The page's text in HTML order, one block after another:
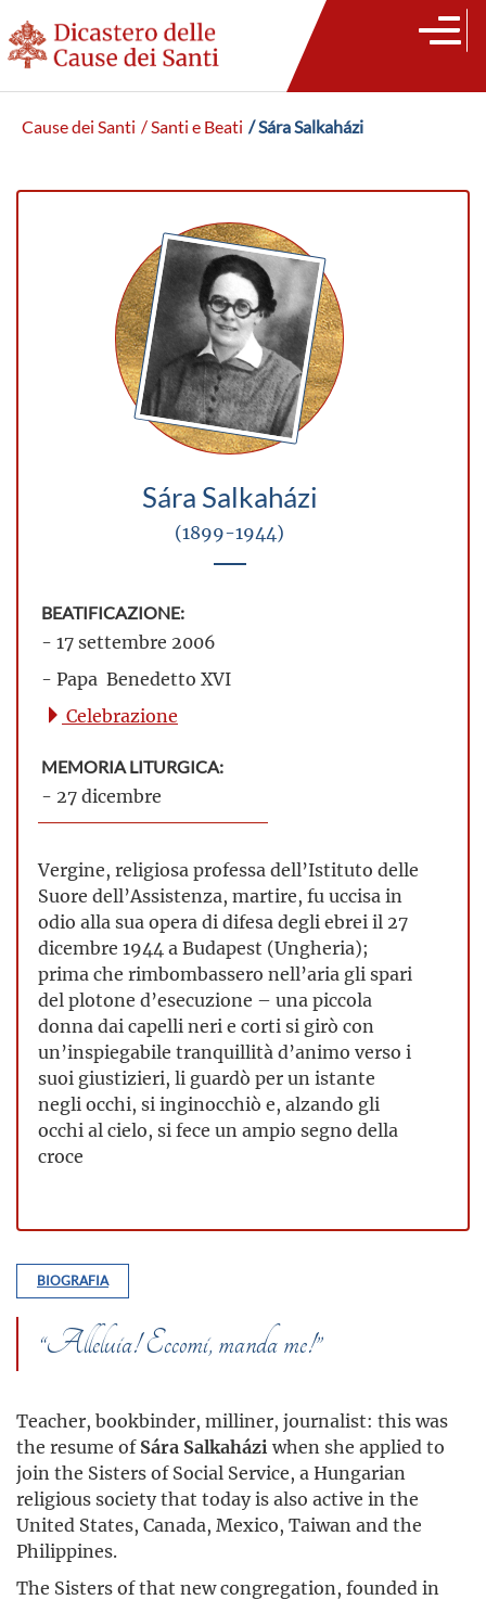
Cause dei Santi / Santi e Beati / Sára Salkaházi
Sára Salkaházi
(1899-1944)
BEATIFICAZIONE:
- 17 settembre 2006
- Papa Benedetto XVI
Celebrazione
MEMORIA LITURGICA:
- 27 dicembre
Vergine, religiosa professa dell’Istituto delle
Suore dell’Assistenza, martire, fu uccisa in
odio alla sua opera di difesa degli ebrei il 27
dicembre 1944 a Budapest (Ungheria);
prima che rimbombassero nell’aria gli spari
del plotone d’esecuzione – una piccola
donna dai capelli neri e corti si girò con
un’inspiegabile tranquillità d’animo verso i
suoi giustizieri, li guardò per un istante
negli occhi, si inginocchiò e, alzando gli
occhi al cielo, si fece un ampio segno della
croce
BIOGRAFIA
“Alleluia! Eccomi, manda me!”
Teacher, bookbinder, milliner, journalist: this was
the resume ofSára Salkaházi when she applied to
join the Sisters of Social Service, a Hungarian
religious society that today is also active in the
United States, Canada, Mexico, Taiwan and the
Philippines.
The Sisters of that new congregation, founded in